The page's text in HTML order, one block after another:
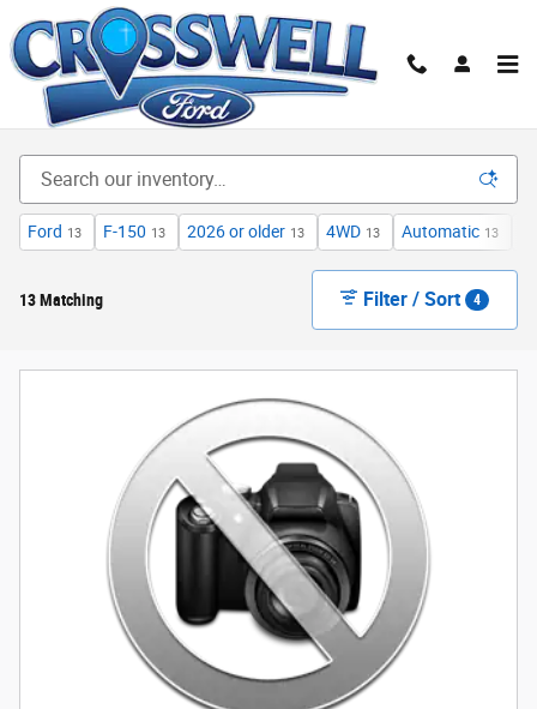
Skip to main content
New Ford Cars, Trucks & SUVs for Sale in Illinois|
Crosswell Ford of Manteno
Ford 13 F-150 13 2026 or older 13 4WD 13 Automatic 13
13 Matching Filter / Sort 4